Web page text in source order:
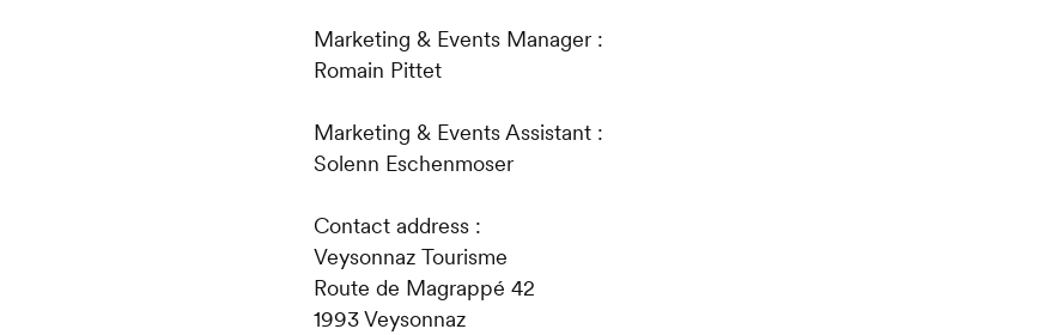
Marketing & Events Manager :
Romain Pittet
Marketing & Events Assistant :
Solenn Eschenmoser
Contact address :
Veysonnaz Tourisme
Route de Magrappé 42
1993 Veysonnaz